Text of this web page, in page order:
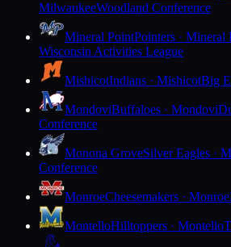
MilwaukeeWoodland Conference
Mineral PointPointers · Mineral
Wisconsin Activities League
MishicotIndians · MishicotBig
MondoviBuffaloes · Mondovi
Conference
Monona GroveSilver Eagles ·
Conference
MonroeCheesemakers · Monroe
MontelloHilltoppers · Montello